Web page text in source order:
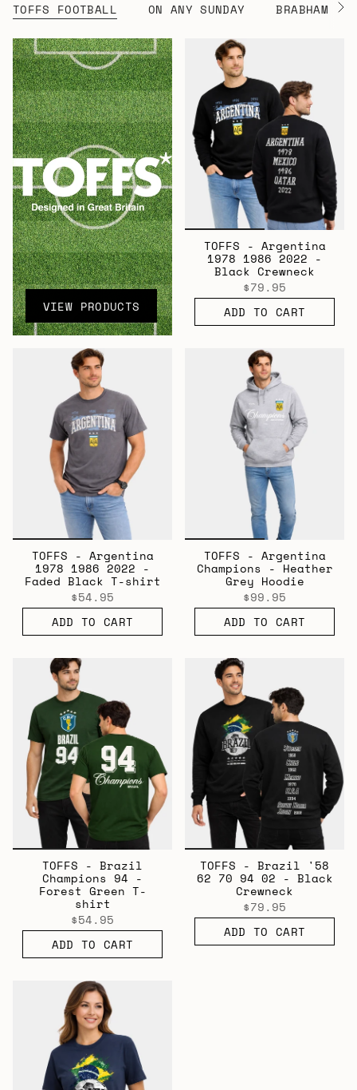
TOFFS FOOTBALL ON ANY SUNDAY BRABHAM See
VIEW PRODUCTS
TOFFS - Argentina
1978 1986 2022 -
Black Crewneck
$79.95
ADD TO CART
TOFFS - Argentina
1978 1986 2022 -
Faded Black T-shirt
$54.95
ADD TO CART
TOFFS - Argentina
Champions - Heather
Grey Hoodie
$99.95
ADD TO CART
TOFFS - Brazil
Champions 94 -
Forest Green T-
shirt
$54.95
ADD TO CART
TOFFS - Brazil '58
62 70 94 02 - Black
Crewneck
$79.95
ADD TO CART